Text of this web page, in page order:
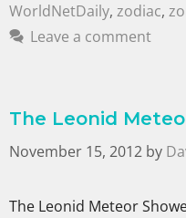
WorldNetDaily, zodiac,
Leave a comment
The Leonid
November 15, 2012 by
The Leonid Meteor